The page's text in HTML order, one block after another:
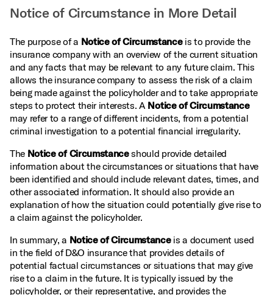
Notice of Circumstance in More Detail
The purpose of a Notice of Circumstanceis to provide the
insurance company with an overview of the current situation
and any facts that may be relevant to any future claim. This
allows the insurance company to assess the risk of a claim
being made against the policyholder and to take appropriate
steps to protect their interests. A Notice of Circumstance
may refer to a range of different incidents, from a potential
criminal investigation to a potential financial irregularity.
The Notice of Circumstanceshould provide detailed
information about the circumstances or situations that have
been identified and should include relevant dates, times, and
other associated information. It should also provide an
explanation of how the situation could potentially give rise to
a claim against the policyholder.
In summary, a Notice of Circumstanceis a document used
in the field of D&O insurance that provides details of
potential factual circumstances or situations that may give
rise to a claim in the future. It is typically issued by the
policyholder, or their representative, and provides the